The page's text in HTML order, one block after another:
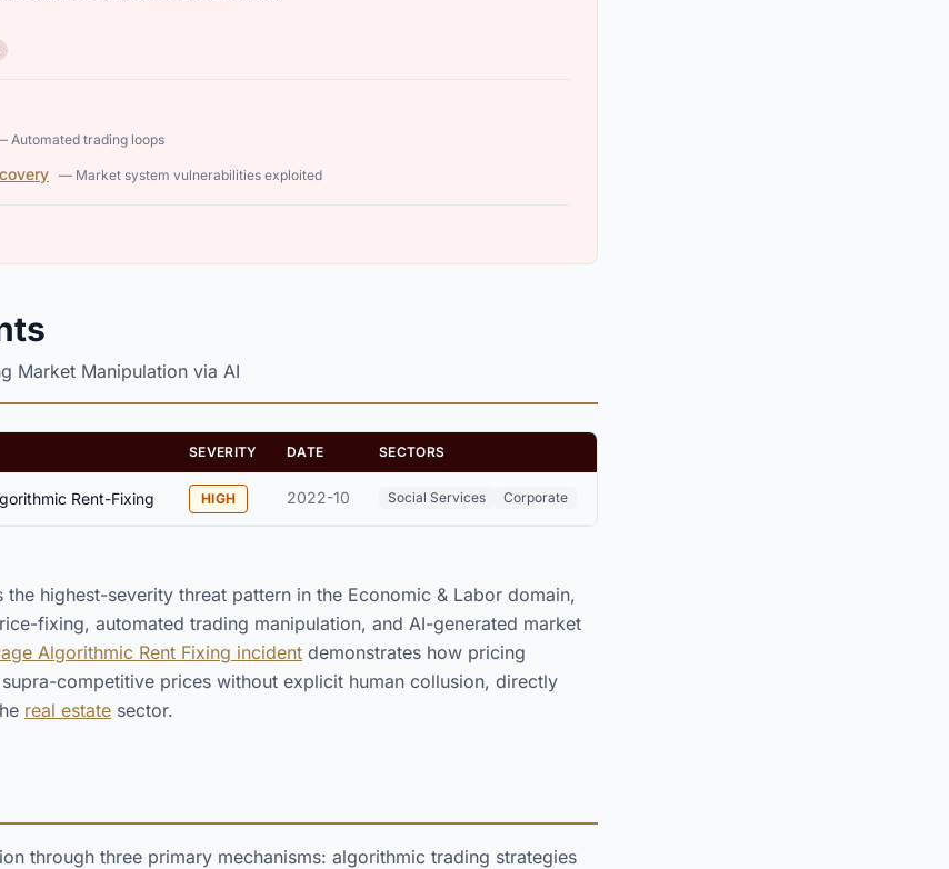
Automated trading loops
— Market system vulnerabilities exploited
Market Manipulation via AI
SEVERITY DATE SECTORS
Rent-Fixing HIGH 2022-10 Social Services Corporate
the highest-severity threat pattern in the Economic & Labor domain,
fixing, automated trading manipulation, and AI-generated market
Algorithmic Rent Fixing incident demonstrates how pricing
competitive prices without explicit human collusion, directly
real estate sector.
through three primary mechanisms: algorithmic trading strategies